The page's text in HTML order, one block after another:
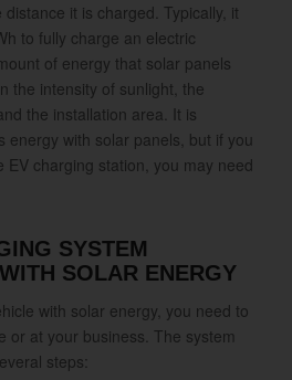
it is charged. Typically, it
to fully charge an electric
of energy that solar panels
the intensity of sunlight, the
the installation area. It is
energy with solar panels, but if you
EV charging station, you may need
SYSTEM
SOLAR ENERGY
with solar energy, you need to
or at your business. The system
steps: